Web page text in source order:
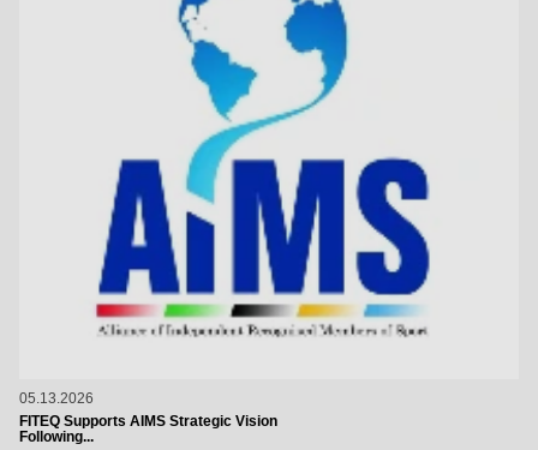
05.13.2026
FITEQ Supports AIMS Strategic Vision
Following...